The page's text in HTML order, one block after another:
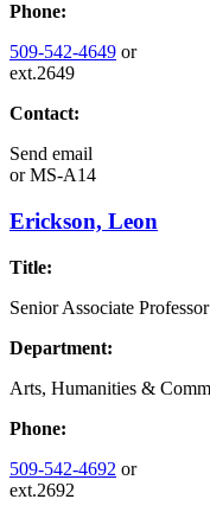
Phone:
509-542-4649 or
ext.2649
Contact:
Send email
orMS-A14
Erickson, Leon
Title:
Senior Associate
Department:
Arts, Humanities &
Phone:
509-542-4692 or
ext.2692